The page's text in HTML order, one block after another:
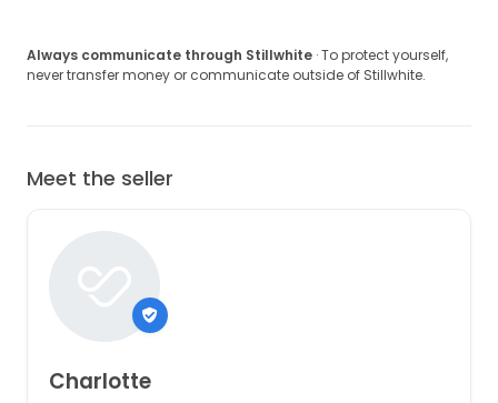
Always communicate through Stillwhite · To protect yourself,
never transfer money or communicate outside of Stillwhite.
Meet the seller
Charlotte